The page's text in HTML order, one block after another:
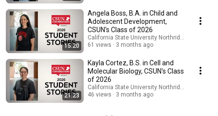
15:20
Angela Boss, B.A. in Child and
Adolescent Development,
CSUN's Class of 2026
California State University Northridge
61 views
3 months ago
21:23
Kayla Cortez, B.S. in Cell and
Molecular Biology, CSUN's Class
of 2026
California State University Northridge
46 views
3 months ago